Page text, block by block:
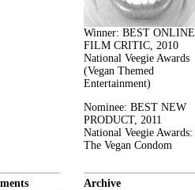
Winner: BEST ONLINE
FILM CRITIC, 2010
National Veegie Awards
(Vegan Themed
Entertainment)
Nominee: BEST NEW
PRODUCT, 2011
National Veegie Awards:
The Vegan Condom
Archive